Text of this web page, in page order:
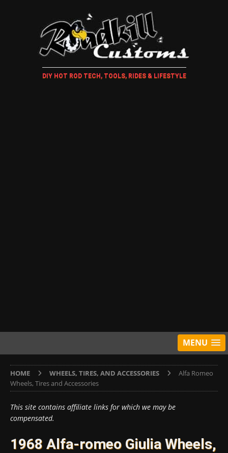
DIY HOT ROD TECH, TOOLS, RIDES & LIFESTYLE
MENU
HOME WHEELS, TIRES, AND ACCESSORIES
Alfa Romeo
Wheels, Tires and Accessories
This site contains affiliate links for which we may be
compensated.
1968 Alfa-romeo Giulia Wheels,